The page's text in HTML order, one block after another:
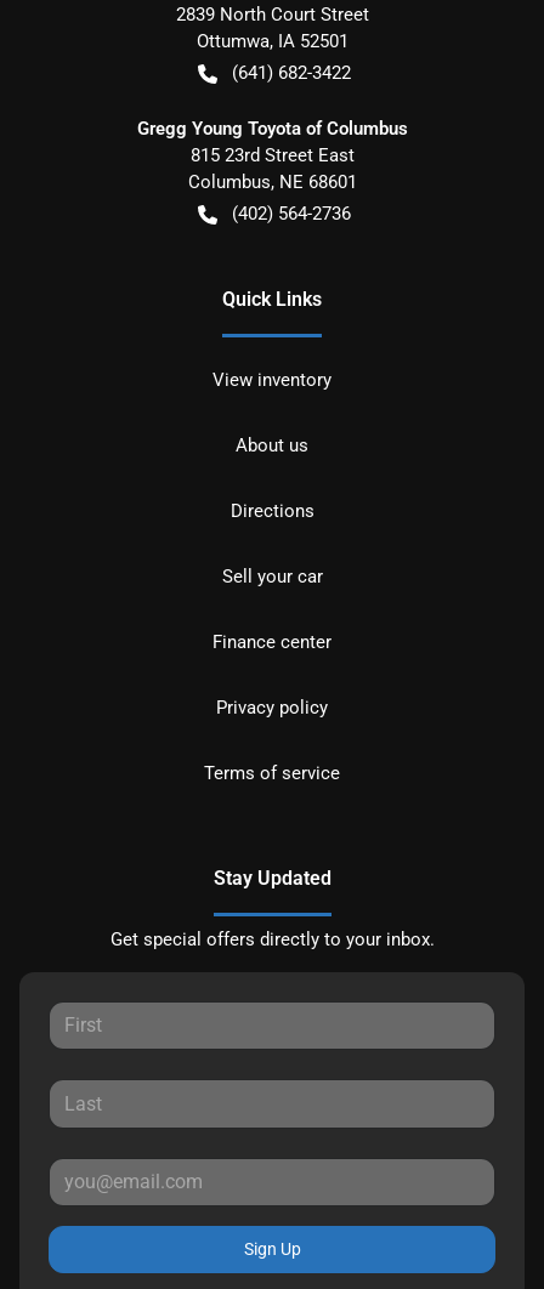
2839 North Court Street
Ottumwa, IA 52501
(641) 682-3422
Gregg Young Toyota of Columbus
815 23rd Street East
Columbus, NE 68601
(402) 564-2736
Quick Links
View inventory
About us
Directions
Sell your car
Finance center
Privacy policy
Terms of service
Stay Updated
Get special offers directly to your inbox.
Sign Up